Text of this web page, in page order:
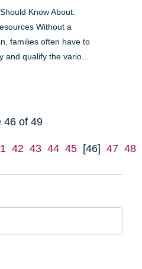
Know About:
Without a
families often have to
and qualify the vario...
46 of 49
42 43 44 45 [46] 47 48